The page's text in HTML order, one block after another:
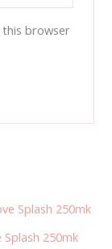
this browser
250mk
was:
Current
price
is:
360.00EGP.